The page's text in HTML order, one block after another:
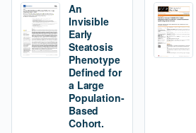
An
Invisible
Early
Steatosis
Phenotype
Defined for
a Large
Population-
Based
Cohort.